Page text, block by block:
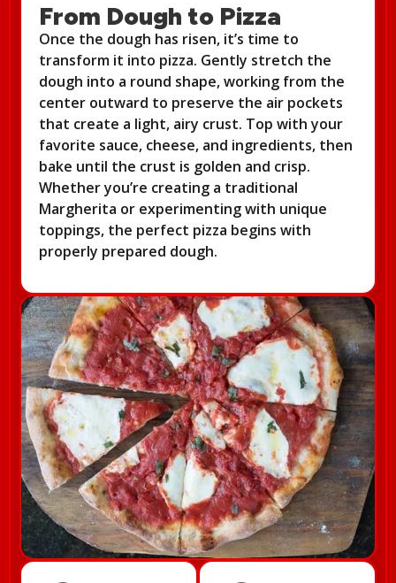
From Dough to Pizza
Once the dough has risen, it’s time to
transform it into pizza. Gently stretch the
dough into a round shape, working from the
center outward to preserve the air pockets
that create a light, airy crust. Top with your
favorite sauce, cheese, and ingredients, then
bake until the crust is golden and crisp.
Whether you’re creating a traditional
Margherita or experimenting with unique
toppings, the perfect pizza begins with
properly prepared dough.